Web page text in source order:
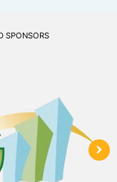
SPONSORS